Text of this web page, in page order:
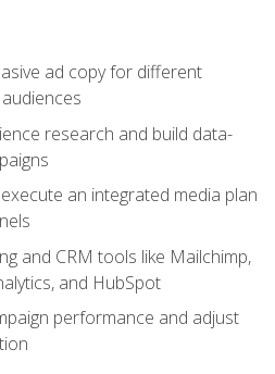
ad copy for different
research and build data-
an integrated media plan
and CRM tools like Mailchimp,
and HubSpot
performance and adjust